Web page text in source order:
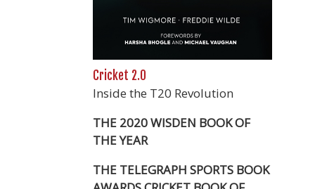
Cricket 2.0
Inside the T20 Revolution
THE 2020 WISDEN BOOK OF
THE YEAR
THE TELEGRAPH SPORTS BOOK